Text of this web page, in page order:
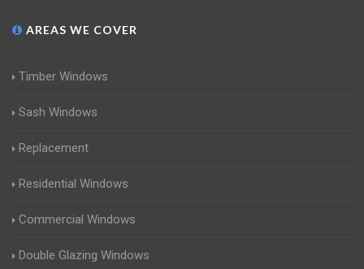
AREAS WE COVER
Timber Windows
Sash Windows
Replacement
Residential Windows
Commercial Windows
Double Glazing Windows